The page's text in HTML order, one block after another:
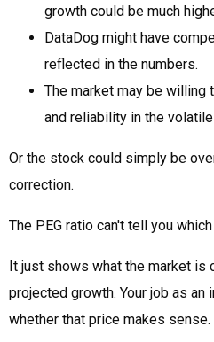
growth could be much
DataDog might have
reflected in the numbers.
The market may be willing
and reliability in the
Or the stock could simply be
correction.
The PEG ratio can't tell you
It just shows what the market is
projected growth. Your job as
whether that price makes sense.